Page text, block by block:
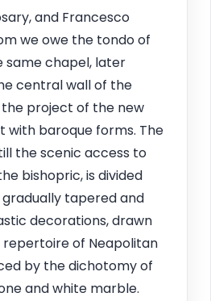
and Francesco
we owe the tondo of
same chapel, later
central wall of the
project of the new
with baroque forms. The
the scenic access to
bishopric, is divided
tapered and
decorations, drawn
of Neapolitan
by the dichotomy of
and white marble.